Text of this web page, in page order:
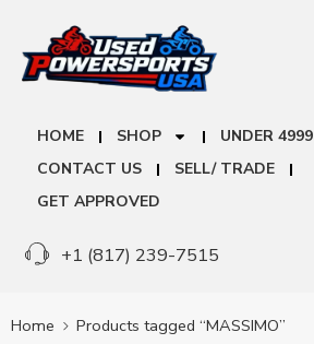
HOME SHOP
UNDER 4999
CONTACT US
SELL/ TRADE
GET APPROVED
+1 (817) 239-7515
Home Products tagged “MASSIMO”